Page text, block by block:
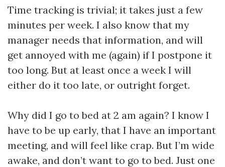
Time tracking is trivial; it takes just a few
minutes per week. I also know that my
manager needs that information, and will
get annoyed with me (again) if I postpone it
too long. But at least once a week I will
either do it too late, or outright forget.
Why did I go to bed at 2 am again? I know I
have to be up early, that I have an important
meeting, and will feel like crap. But I’m wide
awake, and don’t want to go to bed. Just one